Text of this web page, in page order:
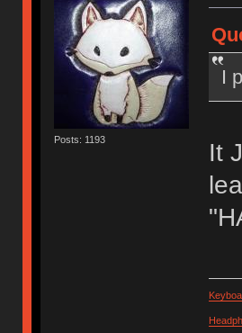
Posts: 1193
I
It